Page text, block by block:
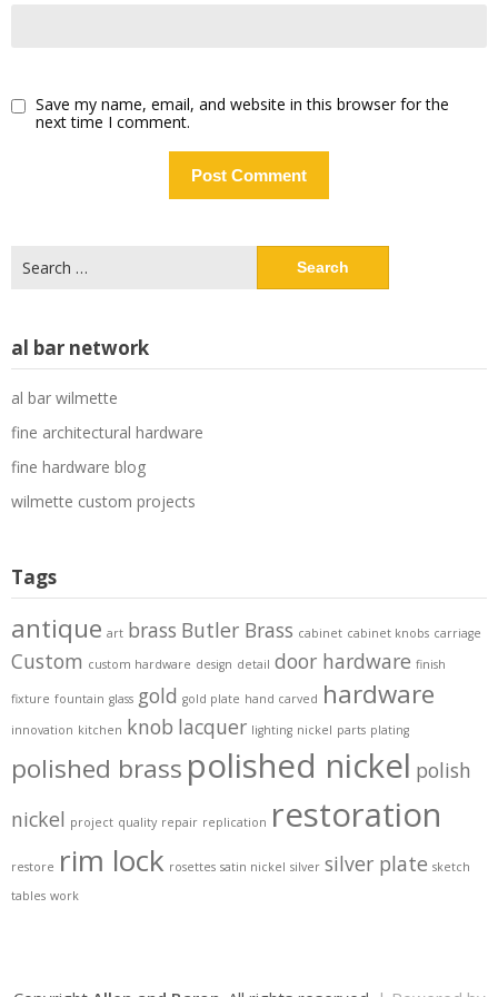
Save my name, email, and website in this browser for the
next time I comment.
for:
al bar network
al bar wilmette
fine architectural hardware
fine hardware blog
wilmette custom projects
Tags
antique art brass Butler Brass cabinet cabinet knobs carriage
Custom custom hardware design detail door hardware finish
fixture fountain glass gold gold plate hand carved hardware
innovation kitchen knob lacquer lighting nickel parts plating
polished brass polished nickel polish
nickel project quality repair replication restoration
restore rim lock rosettes satin nickel silver silver plate sketch
tables work